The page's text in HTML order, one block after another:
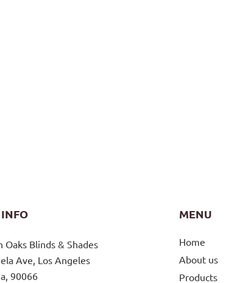
Oaks Blinds & Shades
Ave, Los Angeles
90066
MENU
Home
About us
Products